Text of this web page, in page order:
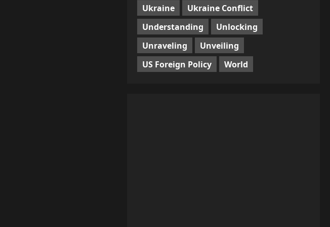
Ukraine
Ukraine Conflict
Understanding
Unlocking
Unraveling
Unveiling
US Foreign Policy
World